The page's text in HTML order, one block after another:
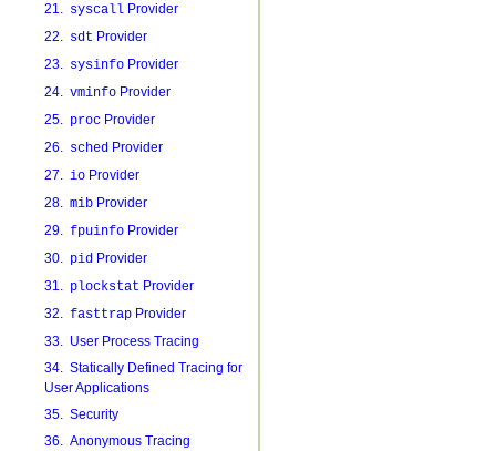
21. syscallProvider
22. sdt Provider
23. sysinfoProvider
24. vminfoProvider
25. procProvider
26. sched Provider
27. ioProvider
28. mibProvider
29. fpuinfoProvider
30. pid Provider
31. plockstat Provider
32. fasttrapProvider
33. User Process Tracing
34. Statically Defined Tracing for
User Applications
35. Security
36. Anonymous Tracing